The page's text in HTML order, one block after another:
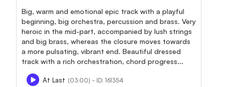
Big, warm and emotional epic track with a playful
beginning, big orchestra, percussion and brass. Very
heroic in the mid-part, accompanied by lush strings
and big brass, whereas the closure moves towards
a more pulsating, vibrant end. Beautiful dressed
track with a rich orchestration, chord progress...
At Last (03:00) - ID: 161354